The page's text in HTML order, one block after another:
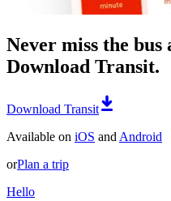
Never miss the bus
Download Transit.
Download Transit
Available on iOS and Android
orPlan a trip
Hello